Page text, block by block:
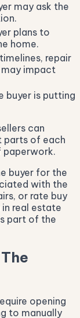
may ask the
plans to
home.
repair
impact
buyer is putting
can
parts of each
paperwork.
buyer for the
with the
or rate buy
real estate
part of the
opening
to manually